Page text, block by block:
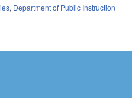
, Department of Public Instruction